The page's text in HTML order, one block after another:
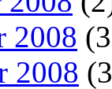
2008
2008